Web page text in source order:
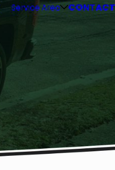
Service Area CONTACT